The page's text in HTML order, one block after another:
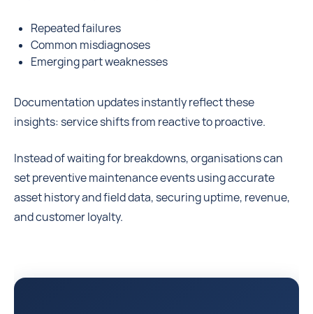
Repeated failures
Common misdiagnoses
Emerging part weaknesses
Documentation updates instantly reflect these
insights: service shifts from reactive to proactive.
Instead of waiting for breakdowns, organisations can
set preventive maintenance events using accurate
asset history and field data, securing uptime, revenue,
and customer loyalty.